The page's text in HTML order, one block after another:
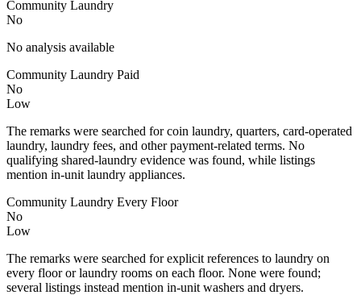
Community Laundry
No
No analysis available
Community Laundry Paid
No
Low
The remarks were searched for coin laundry, quarters, card-operated
laundry, laundry fees, and other payment-related terms. No
qualifying shared-laundry evidence was found, while listings
mention in-unit laundry appliances.
Community Laundry Every Floor
No
Low
The remarks were searched for explicit references to laundry on
every floor or laundry rooms on each floor. None were found;
several listings instead mention in-unit washers and dryers.